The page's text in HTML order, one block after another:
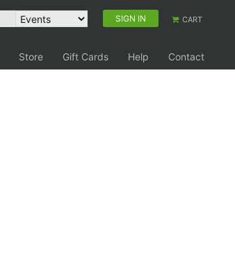
SIGN IN CART
Store Gift Cards Help
Contact